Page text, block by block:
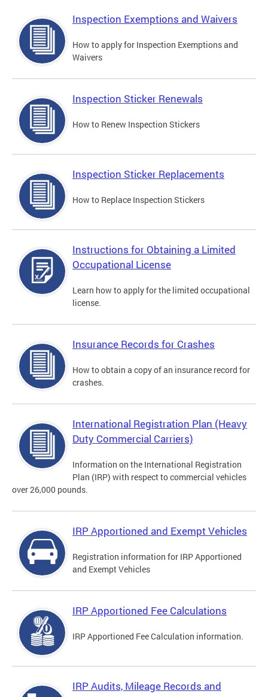
Inspection Exemptions and Waivers
How to apply for Inspection Exemptions and
Waivers
Inspection Sticker Renewals
How to Renew Inspection Stickers
Inspection Sticker Replacements
How to Replace Inspection Stickers
Instructions for Obtaining a Limited
Occupational License
Learn how to apply for the limited occupational
license.
Insurance Records for Crashes
How to obtain a copy of an insurance record for
crashes.
International Registration Plan (Heavy
Duty Commercial Carriers)
Information on the International Registration
Plan (IRP) with respect to commercial vehicles
over 26,000 pounds.
IRP Apportioned and Exempt Vehicles
Registration information for IRP Apportioned
and Exempt Vehicles
IRP Apportioned Fee Calculations
IRP Apportioned Fee Calculation information.
IRP Audits, Mileage Records and